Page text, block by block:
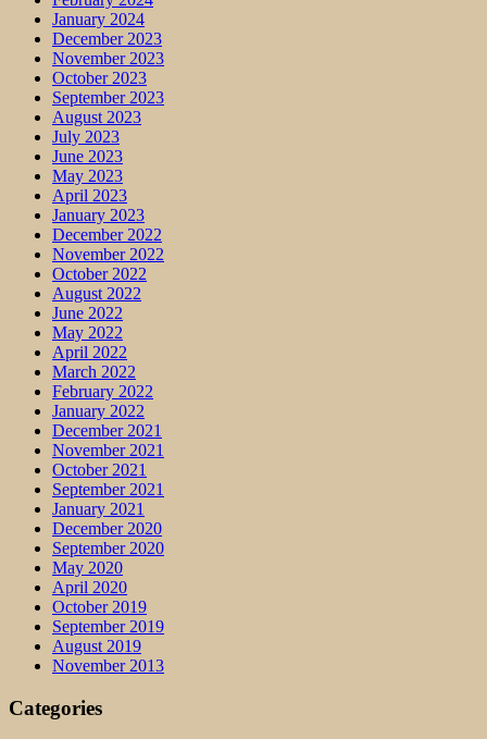
January 2024
December 2023
November 2023
October 2023
September 2023
August 2023
July 2023
June 2023
May 2023
April 2023
January 2023
December 2022
November 2022
October 2022
August 2022
June 2022
May 2022
April 2022
March 2022
February 2022
January 2022
December 2021
November 2021
October 2021
September 2021
January 2021
December 2020
September 2020
May 2020
April 2020
October 2019
September 2019
August 2019
November 2013
Categories